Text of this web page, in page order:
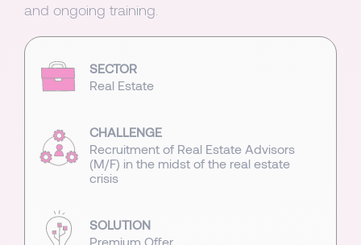
and ongoing training.
SECTOR
Real Estate
CHALLENGE
Recruitment of Real Estate Advisors
(M/F) in the midst of the real estate
crisis
SOLUTION
Premium Offer